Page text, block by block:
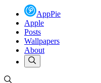
AppPie
Apple
Posts
Wallpapers
About